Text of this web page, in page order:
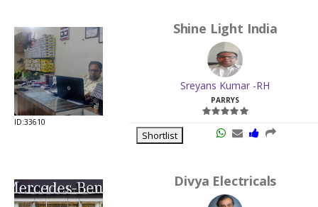
ID:33610
Shine Light India
Sreyans Kumar -RH
PARRYS
Shortlist
Divya Electricals